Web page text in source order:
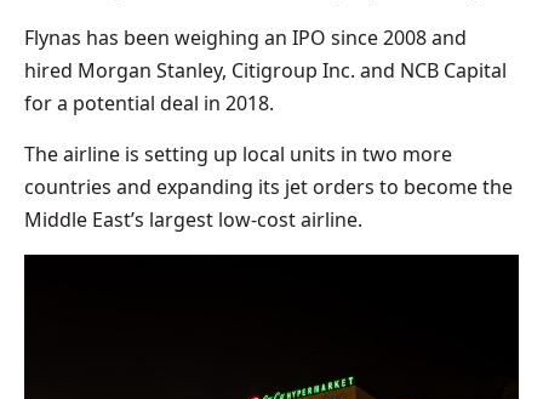
Flynas has been weighing an IPO since 2008 and
hired Morgan Stanley, Citigroup Inc. and NCB Capital
for a potential deal in 2018.
The airline is setting up local units in two more
countries and expanding its jet orders to become the
Middle East’s largest low-cost airline.